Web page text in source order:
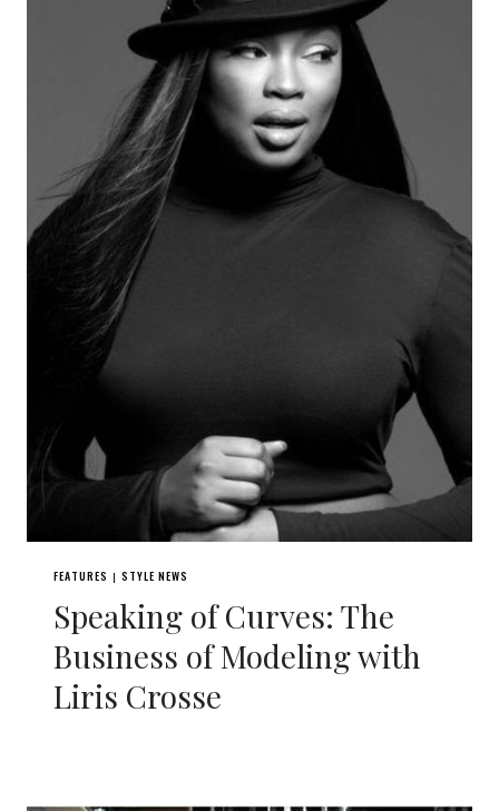
FEATURES | STYLE NEWS
Speaking of Curves: The
Business of Modeling with
Liris Crosse